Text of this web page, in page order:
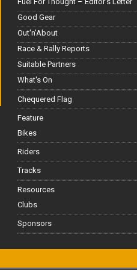
Good Gear
Out'n'About
Race & Rally Reports
Suitable Partners
What's On
Chequered Flag
Feature
Bikes
Riders
Tracks
Resources
Clubs
Sponsors